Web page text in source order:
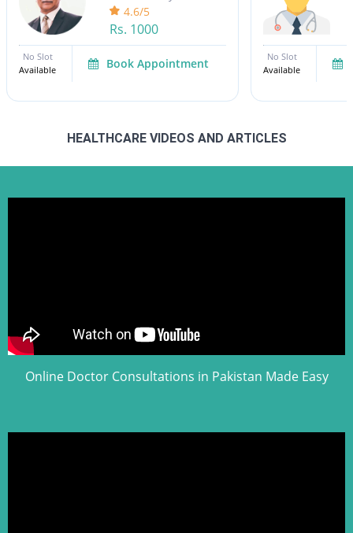
4.6/5
Rs. 1000
No Slot
Available
Book Appointment
No Slot
Available
HEALTHCARE VIDEOS AND ARTICLES
Online Doctor Consultations in Pakistan Made Easy